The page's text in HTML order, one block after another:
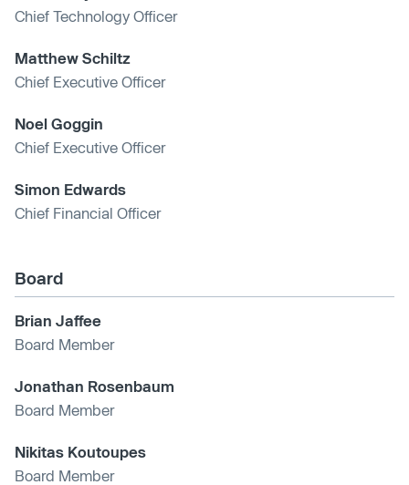
Chief Technology Officer
Matthew Schiltz
Chief Executive Officer
Noel Goggin
Chief Executive Officer
Simon Edwards
Chief Financial Officer
Board
Brian Jaffee
Board Member
Jonathan Rosenbaum
Board Member
Nikitas Koutoupes
Board Member